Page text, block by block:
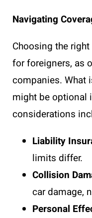
Navigating
Choosing the
for foreigners, as
companies. What
might be optional
considerations
Liability
limits differ.
Collision
car damage,
Personal